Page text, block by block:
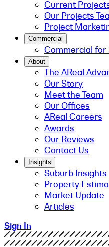
Current
Our Projects
Project
Commercial
Commercial for
About
The AReal
Our Story
Meet the Team
Our Offices
AReal Careers
Awards
Our Reviews
Contact Us
Insights
Suburb Insights
Property
Market Update
Articles
Sign In